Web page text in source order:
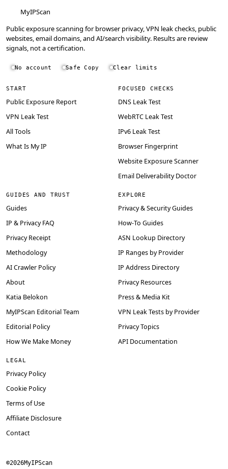
MyIPScan
Public exposure scanning for browser privacy, VPN leak checks, public
websites, email domains, and AI/search visibility. Results are review
signals, not a certification.
No account Safe Copy Clear limits
START
Public Exposure Report
VPN Leak Test
All Tools
What Is My IP
FOCUSED CHECKS
DNS Leak Test
WebRTC Leak Test
IPv6 Leak Test
Browser Fingerprint
Website Exposure Scanner
Email Deliverability Doctor
GUIDES AND TRUST
Guides
IP & Privacy FAQ
Privacy Receipt
Methodology
AI Crawler Policy
About
Katia Belokon
MyIPScan Editorial Team
Editorial Policy
How We Make Money
EXPLORE
Privacy & Security Guides
How-To Guides
ASN Lookup Directory
IP Ranges by Provider
IP Address Directory
Privacy Resources
Press & Media Kit
VPN Leak Tests by Provider
Privacy Topics
API Documentation
LEGAL
Privacy Policy
Cookie Policy
Terms of Use
Affiliate Disclosure
Contact
©2026MyIPScan